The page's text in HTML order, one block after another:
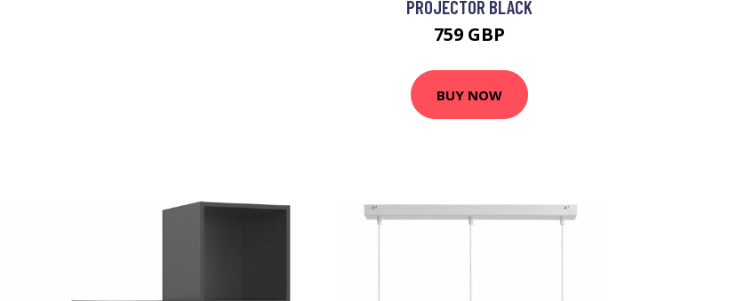
PROJECTOR BLACK
759 GBP
BUY NOW